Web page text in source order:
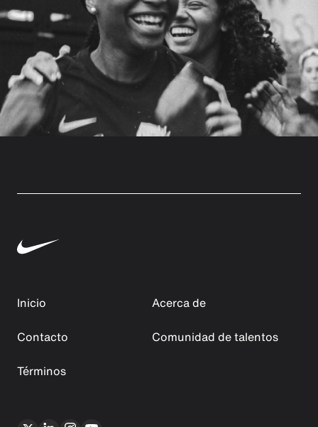
Inicio
Acerca de
Contacto
Comunidad de talentos
Términos